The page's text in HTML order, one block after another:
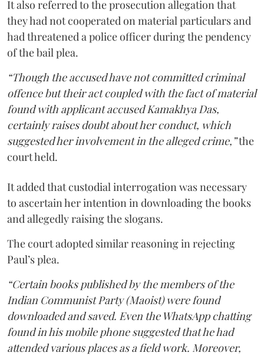
It also referred to the prosecution allegation that
they had not cooperated on material particulars and
had threatened a police officer during the pendency
of the bail plea.
“Though the accused have not committed criminal
offence but their act coupled with the fact of material
found with applicant accused Kamakhya Das,
certainly raises doubt about her conduct, which
suggested her involvement in the alleged crime,”the
court held.
It added that custodial interrogation was necessary
to ascertain her intention in downloading the books
and allegedly raising the slogans.
The court adopted similar reasoning in rejecting
Paul’s plea.
“Certain books published by the members of the
Indian Communist Party (Maoist) were found
downloaded and saved. Even the WhatsApp chatting
found in his mobile phone suggested that he had
attended various places as a field work. Moreover,